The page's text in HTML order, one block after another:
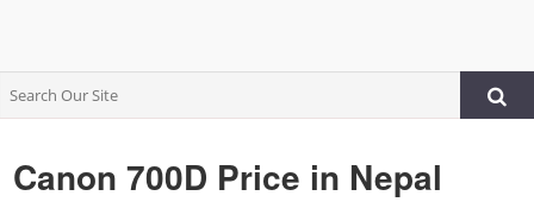
Canon 700D Price in Nepal